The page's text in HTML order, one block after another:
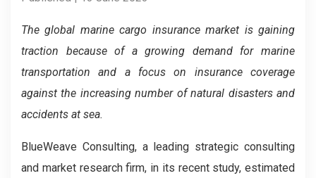
The global marine cargo insurance market is gaining
traction because of agrowing demand for marine
transportation and a focus on insurance coverage
against the increasing number of natural disasters and
accidents at sea.
BlueWeave Consulting, a leading strategic consulting
and market research firm, in its recent study, estimated